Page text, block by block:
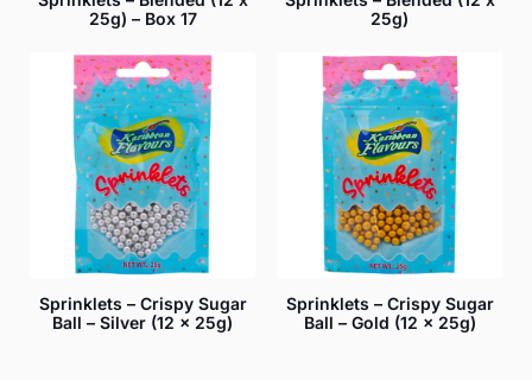
25g) – Box 17
25g)
Sprinklets – Crispy Sugar
Ball – Silver (12 x 25g)
Sprinklets – Crispy Sugar
Ball – Gold (12 x 25g)